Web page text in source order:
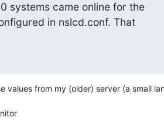
systems came online for the
in nslcd.conf. That
values from my (older) server (a small